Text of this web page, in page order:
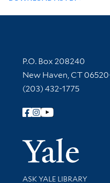
Contact
P.O. Box 208240
New Haven, CT
(203) 432-1775
Follow Yale Library
Library Services
ASK YALE LIBRARY